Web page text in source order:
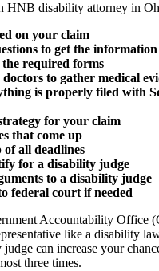
HNB disability attorney in
on your claim
to get the information
required forms
to gather medical
is properly filed with
for your claim
that come up
of all deadlines
for a disability judge
to a disability judge
federal court if needed
Accountability Office
like a disability
can increase your
three times.